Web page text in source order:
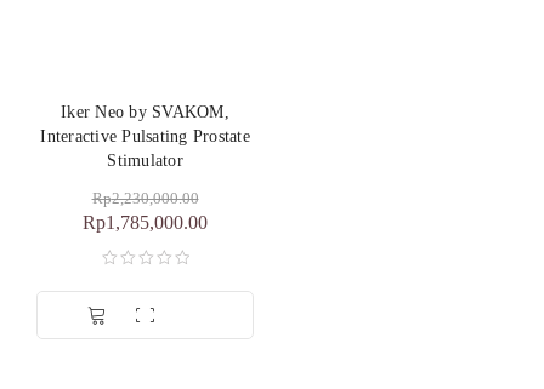
Iker Neo by SVAKOM,
Interactive Pulsating Prostate
Stimulator
Rp2,230,000.00
Rp1,785,000.00